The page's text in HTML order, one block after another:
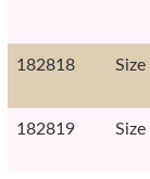
182818
182819